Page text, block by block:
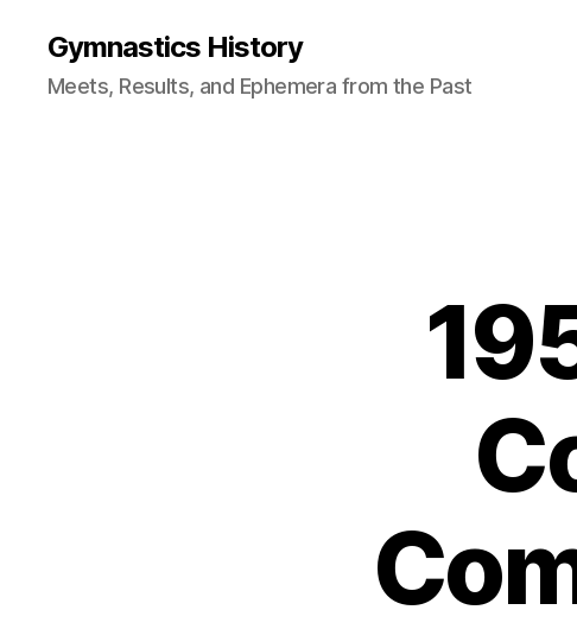
Gymnastics History
Meets, Results, and Ephemera from the Past